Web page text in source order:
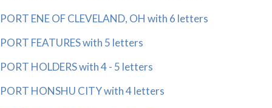
PORT ENE OF CLEVELAND, OH with 6 letters
PORT FEATURES with 5 letters
PORT HOLDERS with 4 - 5 letters
PORT HONSHU CITY with 4 letters